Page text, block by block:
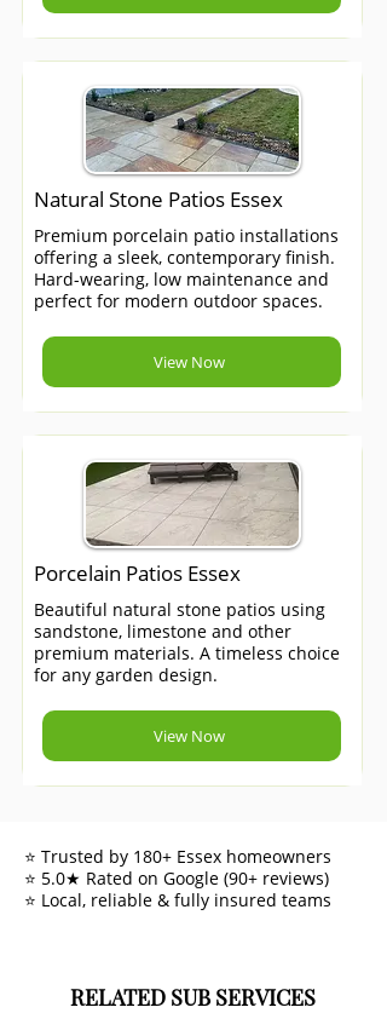
Natural Stone Patios Essex
Premium porcelain patio installations
offering a sleek, contemporary finish.
Hard-wearing, low maintenance and
perfect for modern outdoor spaces.
View Now
Porcelain Patios Essex
Beautiful natural stone patios using
sandstone, limestone and other
premium materials. A timeless choice
for any garden design.
View Now
⭐ Trusted by 180+ Essex homeowners
⭐ 5.0★ Rated on Google (90+ reviews)
⭐ Local, reliable & fully insured teams
RELATED SUB SERVICES